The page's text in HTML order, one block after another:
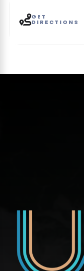
GET
DIRECTIONS